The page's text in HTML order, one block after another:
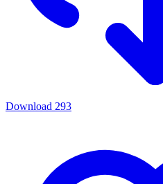
Download 293